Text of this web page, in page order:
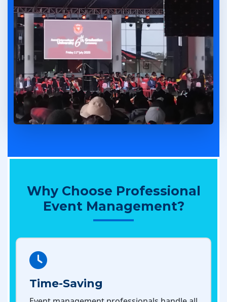
Why Choose Professional
Event Management?
Time-Saving